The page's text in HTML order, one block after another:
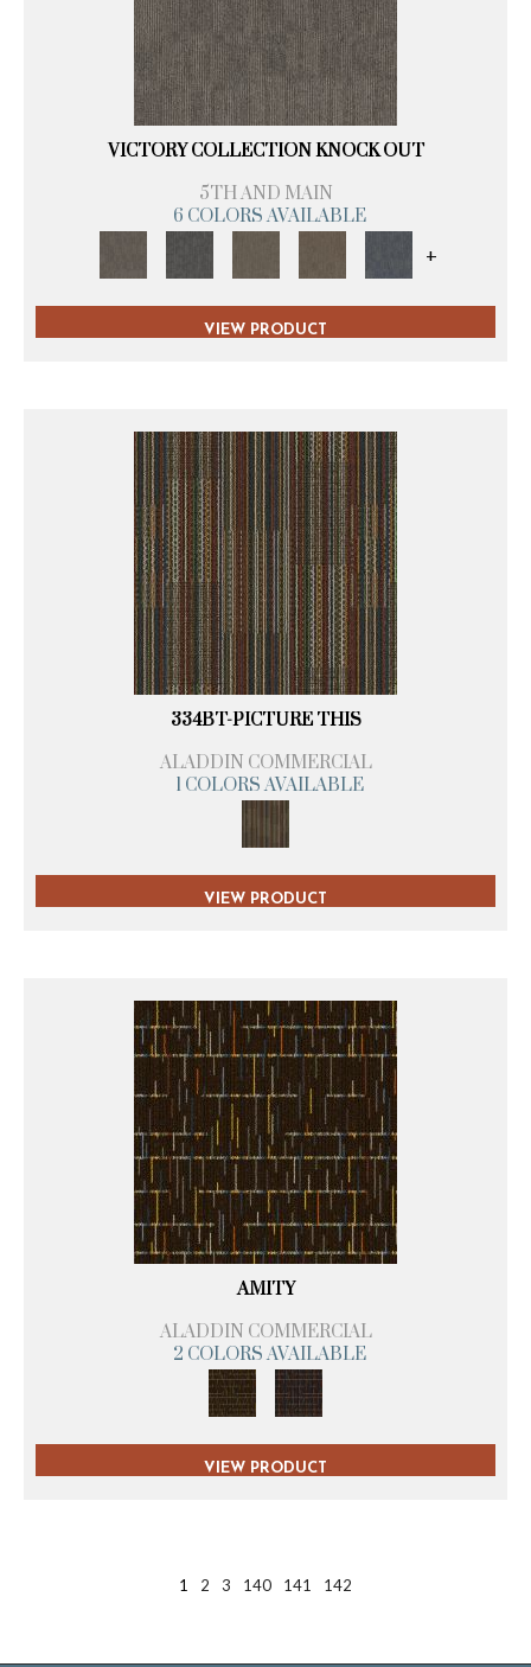
VICTORY COLLECTION KNOCK OUT
5TH AND MAIN
6 COLORS AVAILABLE
+
VIEW PRODUCT
334BT-PICTURE THIS
ALADDIN COMMERCIAL
1 COLORS AVAILABLE
VIEW PRODUCT
AMITY
ALADDIN COMMERCIAL
2 COLORS AVAILABLE
VIEW PRODUCT
1 2 3 140 141 142